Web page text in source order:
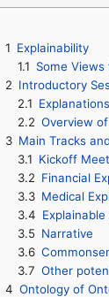
1 Explainability
1.1 Some Views
2 Introductory
2.1
2.2 Overview
3 Main Tracks
3.1 Kickoff
3.2 Financial
3.3 Medical
3.4 Explainable
3.5 Narrative
3.6
3.7 Other
4 Ontology of